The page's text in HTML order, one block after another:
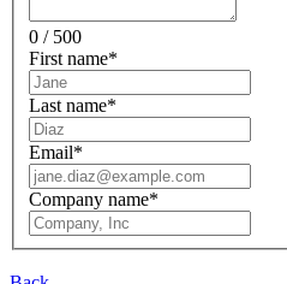
0 / 500
First name*
Last name*
Email*
Company name*